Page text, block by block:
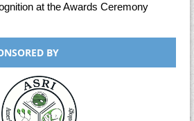
at the Awards Ceremony
BY